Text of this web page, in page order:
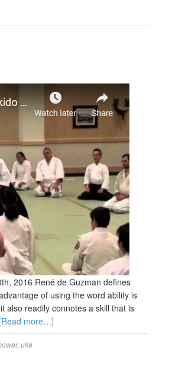
2016 René de Guzman defines
of using the word ability is
also readily connotes a skill that is
[Read more…]
, uke